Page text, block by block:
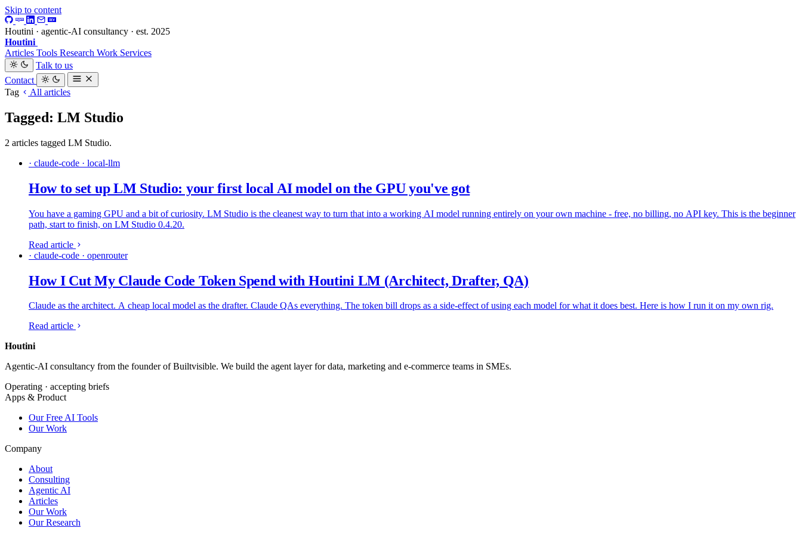
Skip to content
Houtini · agentic-AI consultancy · est. 2025
Houtini
Articles Tools Research Work Services
Talk to us
Contact
Tag
All articles
Tagged: LM Studio
2 articles tagged LM Studio.
· claude-code · local-llm
How to set up LM Studio: your first local AI model on the GPU you've got
You have a gaming GPU and a bit of curiosity. LM Studio is the cleanest way to turn that into a working AI model running entirely on your own machine - free, no billing, no API key. This is the beginner
path, start to finish, on LM Studio 0.4.20.
Read article
· claude-code · openrouter
How I Cut My Claude Code Token Spend with Houtini LM (Architect, Drafter, QA)
Claude as the architect. A cheap local model as the drafter. Claude QAs everything. The token bill drops as a side-effect of using each model for what it does best. Here is how I run it on my own rig.
Read article
Houtini.
Agentic-AI consultancy from the founder of Builtvisible. We build the agent layer for data, marketing and e-commerce teams in SMEs.
Operating · accepting briefs
Apps & Product
Our Free AI Tools
Our Work
Company
About
Consulting
Agentic AI
Articles
Our Work
Our Research